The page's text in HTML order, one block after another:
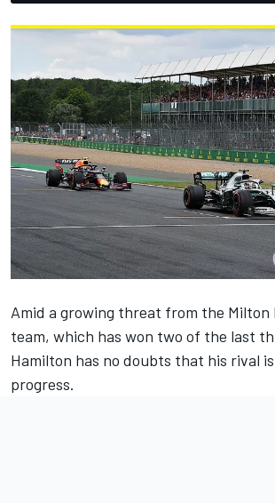
Amid a growing threat from the Milton
team, which has won two of the last
Hamilton has no doubts that his rival
progress.